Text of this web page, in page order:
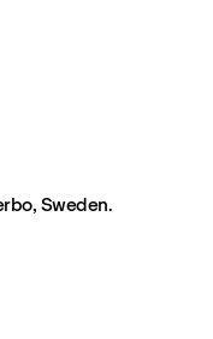
Sweden.